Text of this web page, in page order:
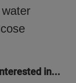
in...